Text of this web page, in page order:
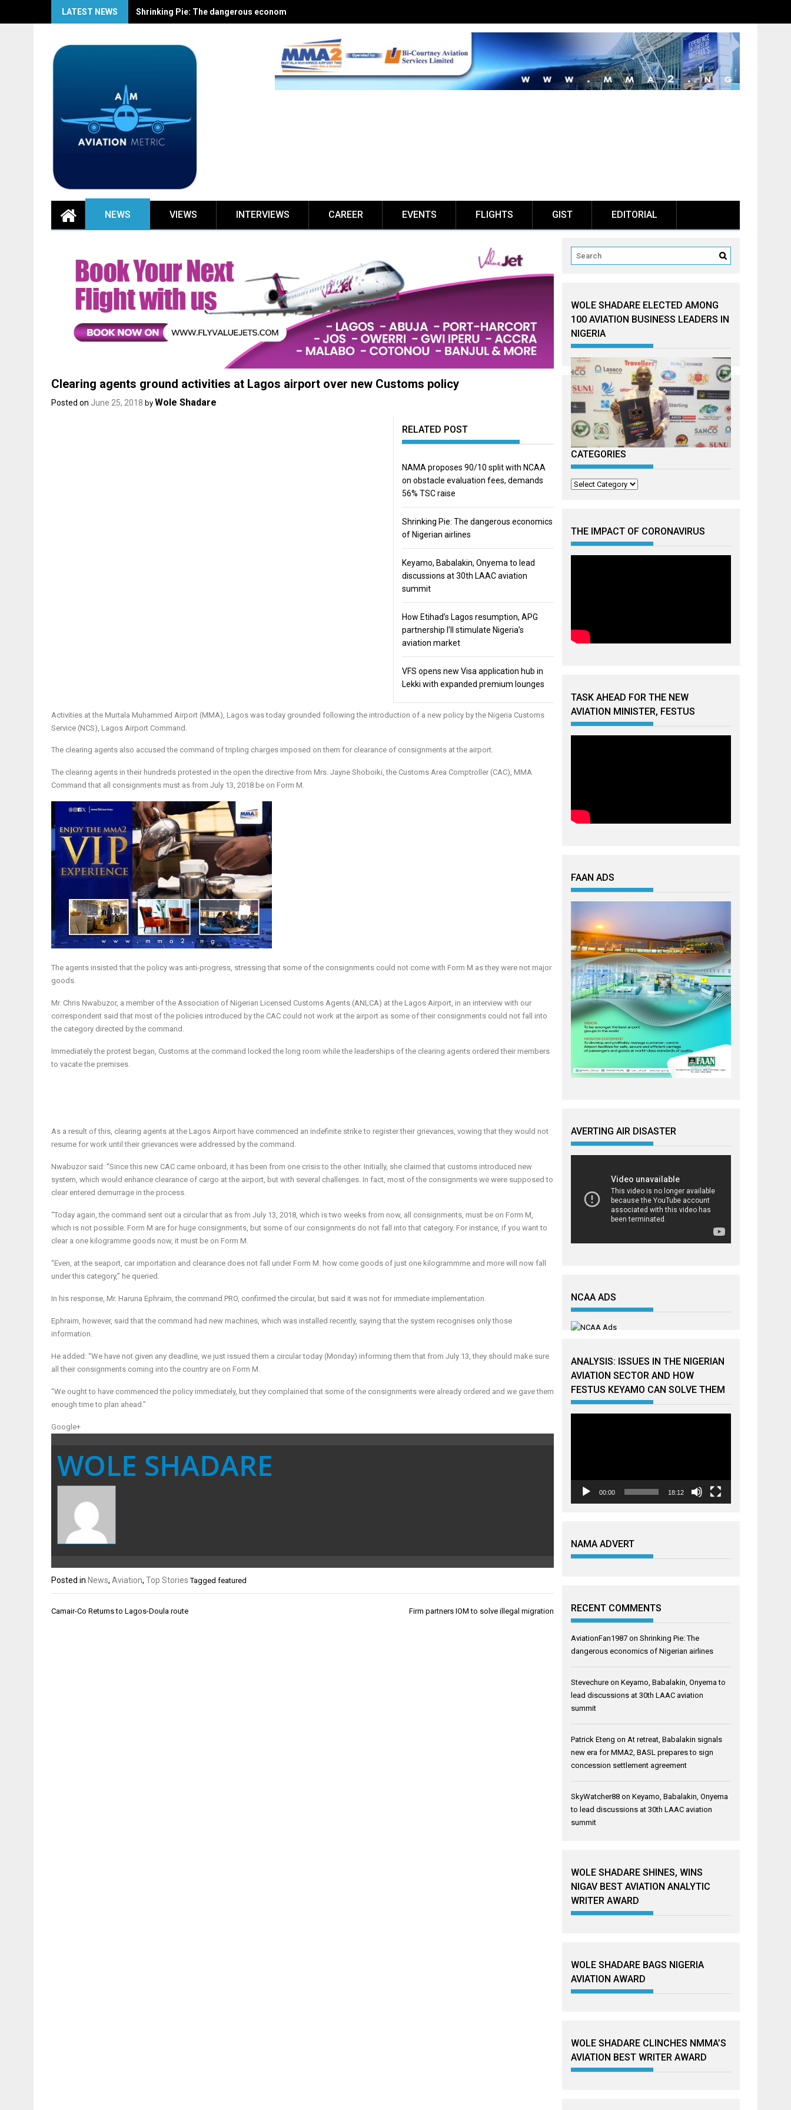
LATEST NEWS Shrinking Pie: The dangerous economics of Nigerian airlines
NEWS VIEWS INTERVIEWS CAREER EVENTS FLIGHTS GIST EDITORIAL
Clearing agents ground activities at Lagos airport over new Customs policy
Posted on June 25, 2018 by Wole Shadare
RELATED POST
NAMA proposes 90/10 split with NCAA
on obstacle evaluation fees, demands
56% TSC raise
Shrinking Pie: The dangerous economics
of Nigerian airlines
Keyamo, Babalakin, Onyema to lead
discussions at 30th LAAC aviation
summit
How Etihad’s Lagos resumption, APG
partnership I’ll stimulate Nigeria’s
aviation market
VFS opens new Visa application hub in
Lekki with expanded premium lounges
Activities at the Murtala Muhammed Airport (MMA), Lagos was today grounded following the introduction of a new policy by the Nigeria Customs
Service (NCS), Lagos Airport Command.
The clearing agents also accused the command of tripling charges imposed on them for clearance of consignments at the airport.
The clearing agents in their hundreds protested in the open the directive from Mrs. Jayne Shoboiki, the Customs Area Comptroller (CAC), MMA
Command that all consignments must as from July 13, 2018 be on Form M.
The agents insisted that the policy was anti-progress, stressing that some of the consignments could not come with Form M as they were not major
goods.
Mr. Chris Nwabuzor, a member of the Association of Nigerian Licensed Customs Agents (ANLCA) at the Lagos Airport, in an interview with our
correspondent said that most of the policies introduced by the CAC could not work at the airport as some of their consignments could not fall into
the category directed by the command.
Immediately the protest began, Customs at the command locked the long room while the leaderships of the clearing agents ordered their members
to vacate the premises.
As a result of this, clearing agents at the Lagos Airport have commenced an indefinite strike to register their grievances, vowing that they would not
resume for work until their grievances were addressed by the command.
Nwabuzor said: “Since this new CAC came onboard, it has been from one crisis to the other. Initially, she claimed that customs introduced new
system, which would enhance clearance of cargo at the airport, but with several challenges. In fact, most of the consignments we were supposed to
clear entered demurrage in the process.
“Today again, the command sent out a circular that as from July 13, 2018 , which istwo weeks from now, all consignments, must be on Form M,
which is not possible. Form M are for huge consignments, but some of our consignments do not fall into that category. For instance, if you want to
clear a one kilogramme goods now, it must be on Form M.
“Even, at the seaport, car importation and clearance does not fall under Form M. how come goods of just one kilogrammme and more will now fall
under this category,” he queried.
In his response, Mr. Haruna Ephraim, the command PRO, confirmed the circular, but said it was not for immediate implementation.
Ephraim, however, said that the command had new machines, which was installed recently, saying that the system recognises only those
information.
He added: “We have not given any deadline, we just issued them a circular today (Monday) informing them that from July 13 , they should make sure
all their consignments coming into the country are on Form M.
“We ought to have commenced the policy immediately, but they complained that some of the consignments were already ordered and we gave them
enough time to plan ahead.”
Google+
WOLE SHADARE
Posted in News, Aviation, Top Stories Tagged featured
Post
Camair-Co Returns to Lagos-Doula route Firm partners IOM to solve illegal migration
WOLE SHADARE ELECTED AMONG
100 AVIATION BUSINESS LEADERS IN
NIGERIA
CATEGORIES
Categories
THE IMPACT OF CORONAVIRUS
TASK AHEAD FOR THE NEW
AVIATION MINISTER, FESTUS
FAAN ADS
AVERTING AIR DISASTER
NCAA ADS
ANALYSIS: ISSUES IN THE NIGERIAN
AVIATION SECTOR AND HOW
FESTUS KEYAMO CAN SOLVE THEM
00:00 18:12
NAMA ADVERT
RECENT COMMENTS
AviationFan1987 onShrinking Pie: The
dangerous economics of Nigerian airlines
Stevechure onKeyamo, Babalakin, Onyema to
lead discussions at 30th LAAC aviation
summit
Patrick Eteng onAt retreat, Babalakin signals
new era for MMA2, BASL prepares to sign
concession settlement agreement
SkyWatcher88 onKeyamo, Babalakin, Onyema
to lead discussions at 30th LAAC aviation
summit
WOLE SHADARE SHINES, WINS
NIGAV BEST AVIATION ANALYTIC
WRITER AWARD
WOLE SHADARE BAGS NIGERIA
AVIATION AWARD
WOLE SHADARE CLINCHES NMMA’S
AVIATION BEST WRITER AWARD